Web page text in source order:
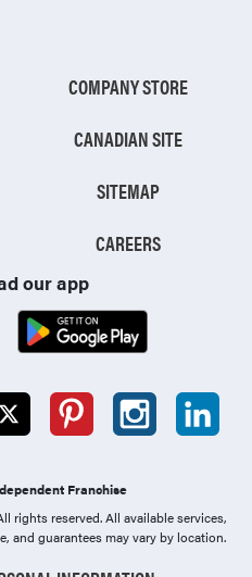
COMPANY STORE
CANADIAN SITE
SITEMAP
CAREERS
our app
Franchise
rights reserved. All available services,
and guarantees may vary by location.